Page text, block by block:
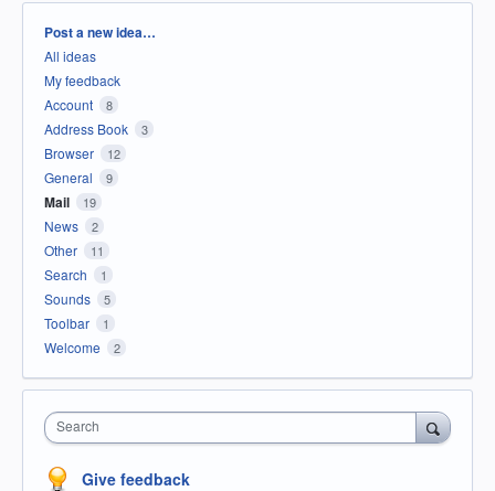
Categories
Post a new idea…
All ideas
My feedback
Account
8
Address Book 3
Browser 12
General 9
Mail 19
News 2
Other 11
Search 1
Sounds 5
Toolbar 1
Welcome 2
Search
Give feedback